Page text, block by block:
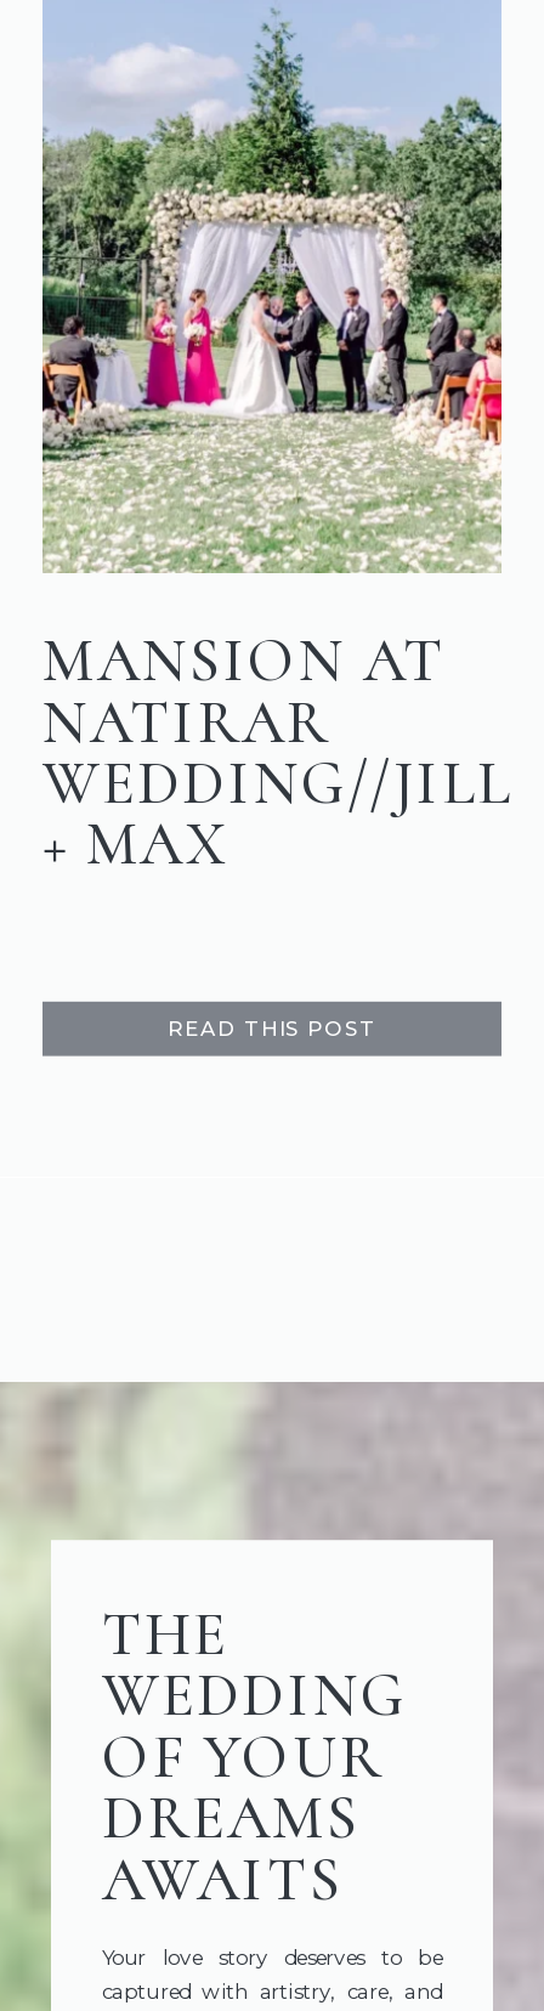
MANSION AT
NATIRAR
WEDDING//JILL
+ MAX
READ THIS POST
Your love story deserves to be
captured with artistry, care, and
THE
WEDDING
OF YOUR
DREAMS
AWAITS